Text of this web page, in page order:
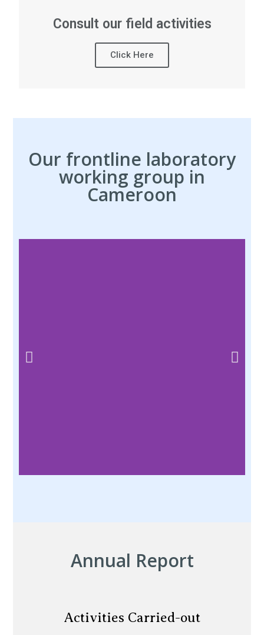
Consult our field activities
Click Here
Our frontline laboratory
working group in
Cameroon
Annual Report
Activities Carried-out